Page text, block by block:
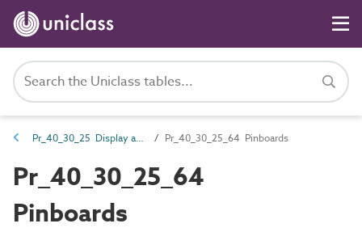
Pr_40_30_25 Display and presentation fittings Pr_40_30_25_64 Pinboards
Pr_40_30_25_64
Pinboards